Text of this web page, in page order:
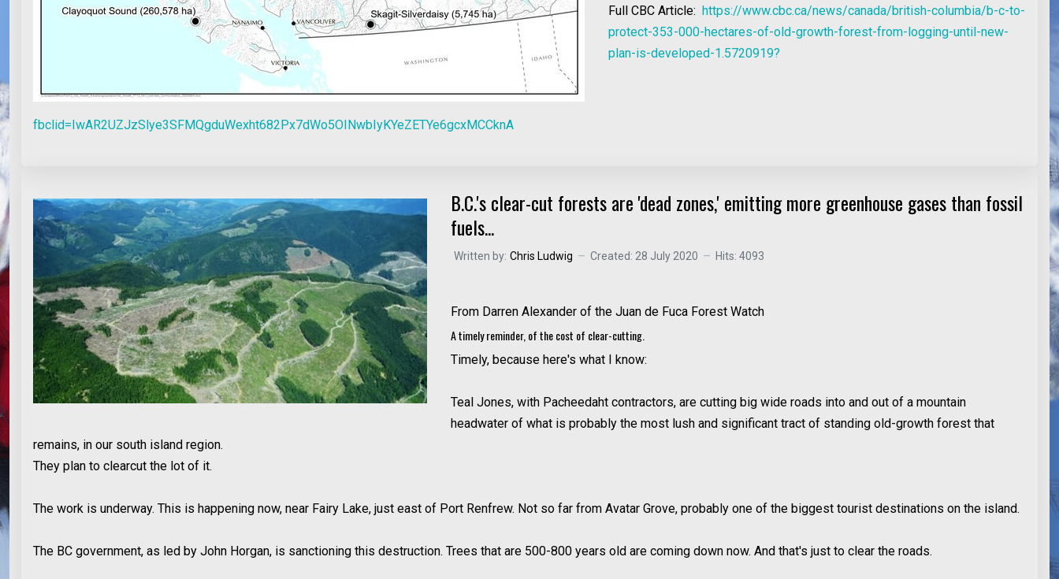
Full CBC Article: https://www.cbc.ca/news/canada/british-columbia/b-c-to-
protect-353-000-hectares-of-old-growth-forest-from-logging-until-new-
plan-is-developed-1.5720919?
fbclid=IwAR2UZJzSlye3SFMQgduWexht682Px7dWo5OINwbIyKYeZETYe6gcxMCCknA
B.C.'s clear-cut forests are 'dead zones,' emitting more greenhouse gases than fossil
fuels...
Written by: Chris Ludwig Created: 28 July 2020 Hits: 4093
From Darren Alexander of the Juan de Fuca Forest Watch
A timely reminder, of the cost of clear-cutting.
Timely, because here's what I know:
Teal Jones, with Pacheedaht contractors, are cutting big wide roads into and out of a mountain
headwater of what is probably the most lush and significant tract of standing old-growth forest that
remains, in our south island region.
They plan to clearcut the lot of it.
The work is underway. This is happening now, near Fairy Lake, just east of Port Renfrew. Not so far from Avatar Grove, probably one of the biggest tourist destinations on the island.
The BC government, as led by John Horgan, is sanctioning this destruction. Trees that are 500-800 years old are coming down now. And that's just to clear the roads.